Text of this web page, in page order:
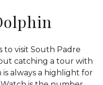
to visit South Padre
catching a tour with
always a highlight for